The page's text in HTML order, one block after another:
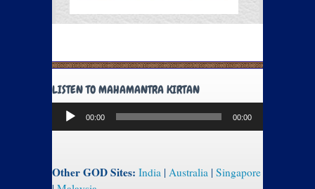
LISTEN TO MAHAMANTRA KIRTAN
Audio
Player
00:00 00:00
Other GOD Sites: India | Australia | Singapore